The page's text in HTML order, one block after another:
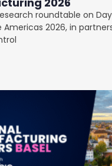
roundtable on
Americas 2026, in